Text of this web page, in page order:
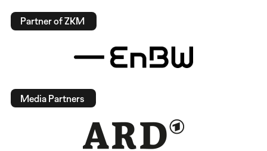
Partner of ZKM
Media Partners